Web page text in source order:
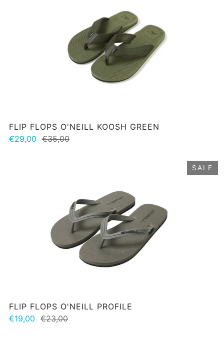
FLIP FLOPS O'NEILL KOOSH GREEN
€29,00 €35,00
SALE
FLIP FLOPS O'NEILL PROFILE
€19,00 €23,00